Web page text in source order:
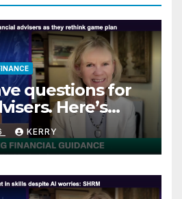
questions for
Here’s
asking
KERRY